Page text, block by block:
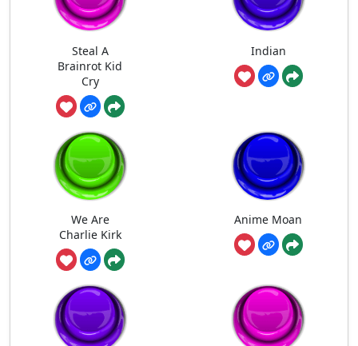
Steal A
Brainrot Kid
Cry
Indian
We Are
Charlie Kirk
Anime Moan